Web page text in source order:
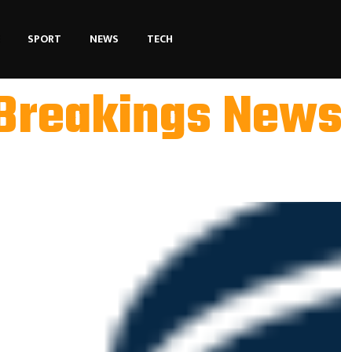
SPORT NEWS TECH